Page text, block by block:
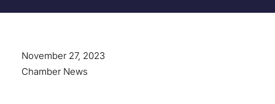
November 27, 2023
Chamber News